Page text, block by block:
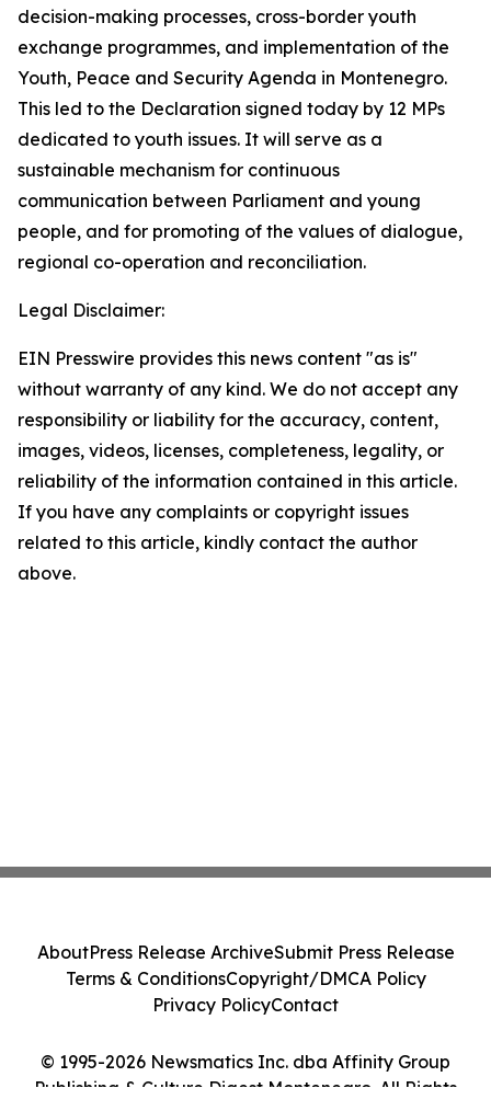
decision-making processes, cross-border youth
exchange programmes, and implementation of the
Youth, Peace and Security Agenda in Montenegro.
This led to the Declaration signed today by 12 MPs
dedicated to youth issues. It will serve as a
sustainable mechanism for continuous
communication between Parliament and young
people, and for promoting of the values of dialogue,
regional co-operation and reconciliation.
Legal Disclaimer:
EIN Presswire provides this news content "as is"
without warranty of any kind. We do not accept any
responsibility or liability for the accuracy, content,
images, videos, licenses, completeness, legality, or
reliability of the information contained in this article.
If you have any complaints or copyright issues
related to this article, kindly contact the author
above.
© 1995-2026 Newsmatics Inc. dba Affinity Group
Publishing & Culture Digest Montenegro. All Rights
AboutPress Release ArchiveSubmit Press Release
Terms & ConditionsCopyright/DMCA Policy
Privacy PolicyContact